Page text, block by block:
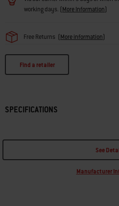
working days. (More Information)
Free Returns (More information)
Find a retailer
SPECIFICATIONS
See
Manufacturer